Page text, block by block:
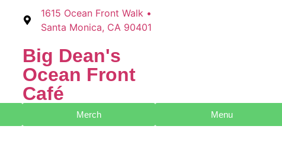
1615 Ocean Front Walk •
Santa Monica, CA 90401
Big Dean's​
Ocean Front
Café
Merch Menu